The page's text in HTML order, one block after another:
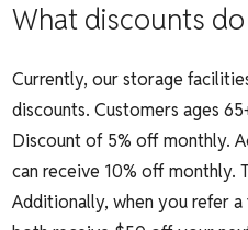
What discounts
Currently, our storage
discounts.Customers ages
Discount of 5% off monthly.
can receive 10% off monthly.
Additionally, when you refer